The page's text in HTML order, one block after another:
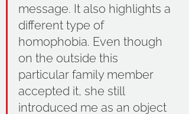
message. It also highlights a
different type of
homophobia. Even though
on the outside this
particular family member
accepted it, she still
introduced me as an object